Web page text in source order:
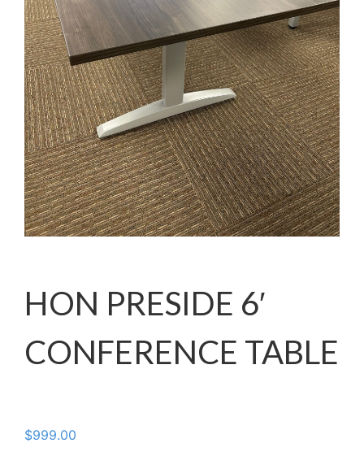
HON PRESIDE 6′
CONFERENCE TABLE
$999.00